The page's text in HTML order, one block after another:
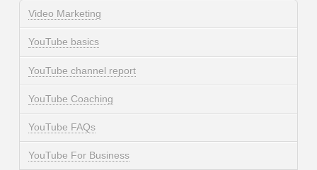
Video Marketing
YouTube basics
YouTube channel report
YouTube Coaching
YouTube FAQs
YouTube For Business